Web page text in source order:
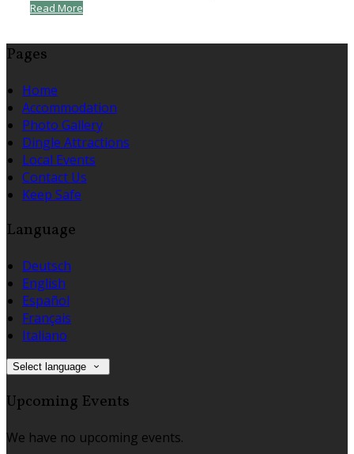
Read More
Pages
Home
Accommodation
Photo Gallery
Dingle Attractions
Local Events
Contact Us
Keep Safe
Language
Deutsch
English
Español
Français
Italiano
Select language
Upcoming Events
We have no upcoming events.